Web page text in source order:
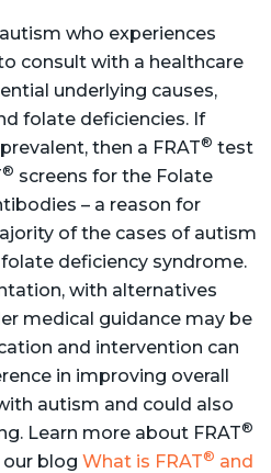
who experiences
consult with a healthcare
underlying causes,
folate deficiencies. If
then a FRAT® test
® screens for the Folate
– a reason for
of the cases of autism
deficiency syndrome.
with alternatives
medical guidance may be
and intervention can
in improving overall
autism and could also
Learn more about FRAT®
blog What is FRAT® and